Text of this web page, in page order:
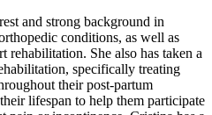
and strong background in
conditions, as well as
rehabilitation. She also has taken a
specifically treating
their post-partum
lifespan to help them participate